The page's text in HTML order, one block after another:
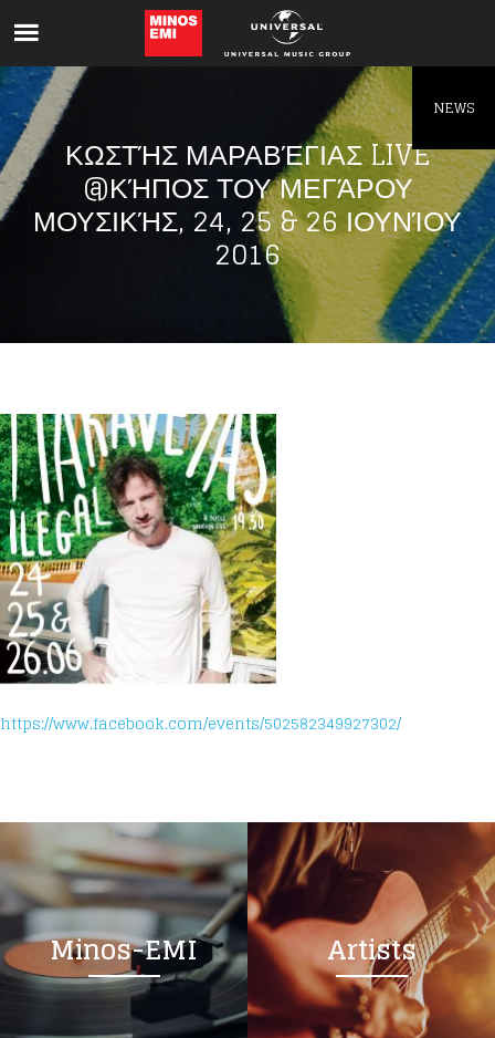
ΚΩΣΤΉΣ ΜΑΡΑΒΈΓΙΑΣ LIVE
@ΚΉΠΟΣ ΤΟΥ ΜΕΓΆΡΟΥ
ΜΟΥΣΙΚΉΣ, 24, 25 & 26 ΙΟΥΝΊΟΥ
2016
https://www.facebook.com/events/502582349927302/
Minos-EMI Artists
NEWS
Like being first?
Get news from your favorite artists before
everyone else.